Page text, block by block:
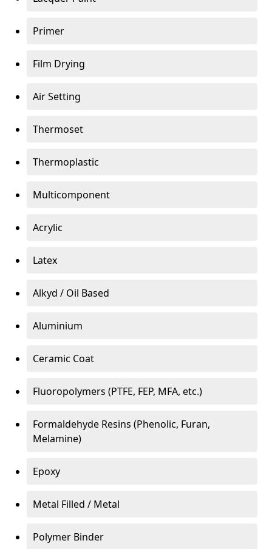
Primer
Film Drying
Air Setting
Thermoset
Thermoplastic
Multicomponent
Acrylic
Latex
Alkyd / Oil Based
Aluminium
Ceramic Coat
Fluoropolymers (PTFE, FEP, MFA, etc.)
Formaldehyde Resins (Phenolic, Furan,
Melamine)
Epoxy
Metal Filled / Metal
Polymer Binder